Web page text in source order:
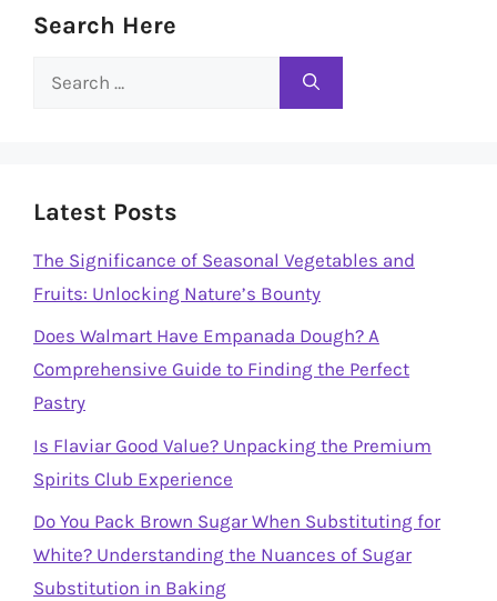
Search Here
Search
Latest Posts
The Significance of Seasonal Vegetables and
Fruits: Unlocking Nature’s Bounty
Does Walmart Have Empanada Dough? A
Comprehensive Guide to Finding the Perfect
Pastry
Is Flaviar Good Value? Unpacking the Premium
Spirits Club Experience
Do You Pack Brown Sugar When Substituting for
White? Understanding the Nuances of Sugar
Substitution in Baking